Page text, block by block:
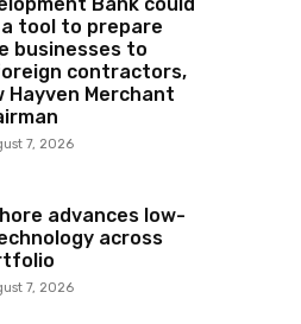
tool to prepare
businesses to
contractors,
Hayven Merchant
7, 2026
advances low-
across
7, 2026